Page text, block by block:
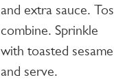
and extra sauce.
combine. Sprinkle
with toasted
and serve.